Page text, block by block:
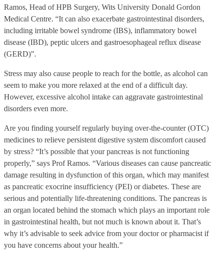
Ramos, Head of HPB Surgery, Wits University Donald Gordon
Medical Centre. “It can also exacerbate gastrointestinal disorders,
including irritable bowel syndrome (IBS), inflammatory bowel
disease (IBD), peptic ulcers and gastroesophageal reflux disease
(GERD)”.
Stress may also cause people to reach for the bottle, as alcohol can
seem to make you more relaxed at the end of a difficult day.
However, excessive alcohol intake can aggravate gastrointestinal
disorders even more.
Are you finding yourself regularly buying over-the-counter (OTC)
medicines to relieve persistent digestive system discomfort caused
by stress? “It’s possible that your pancreas is not functioning
properly,” says Prof Ramos. “Various diseases can cause pancreatic
damage resulting in dysfunction of this organ, which may manifest
as pancreatic exocrine insufficiency (PEI) or diabetes. These are
serious and potentially life-threatening conditions. The pancreas is
an organ located behind the stomach which plays an important role
in gastrointestinal health, but not much is known about it. That’s
why it’s advisable to seek advice from your doctor or pharmacist if
you have concerns about your health.”